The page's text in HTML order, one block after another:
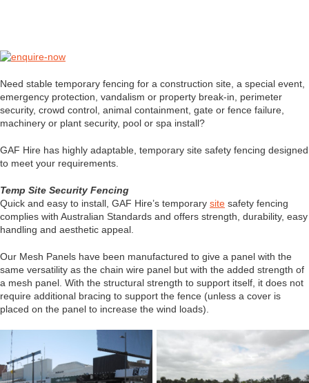
Need stable temporary fencing for a construction site, a special event,
emergency protection, vandalism or property break-in, perimeter
security, crowd control, animal containment, gate or fence failure,
machinery or plant security, pool or spa install?
GAF Hire has highly adaptable, temporary site safety fencing designed
to meet your requirements.
Temp Site Security Fencing
Quick and easy to install, GAF Hire’s temporary site safety fencing
complies with Australian Standards and offers strength, durability, easy
handling and aesthetic appeal.
Our Mesh Panels have been manufactured to give a panel with the
same versatility as the chain wire panel but with the added strength of
a mesh panel. With the structural strength to support itself, it does not
require additional bracing to support the fence (unless a cover is
placed on the panel to increase the wind loads).